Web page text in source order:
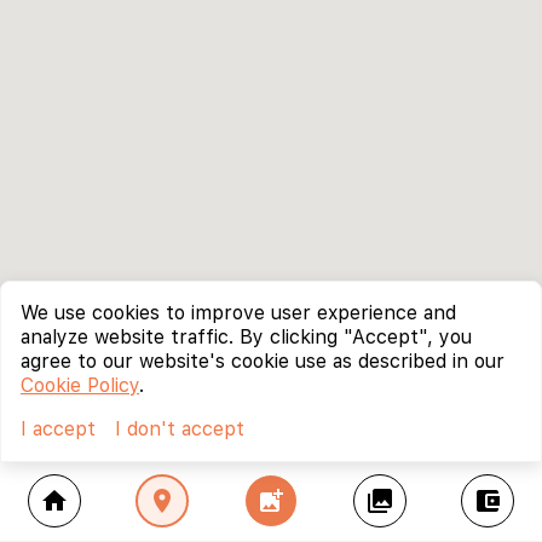
home location_on add_photo_alternate collections account_balance_wallet
We use cookies to improve user experience and
analyze website traffic. By clicking "Accept", you
agree to our website's cookie use as described in our
Cookie Policy.
I accept
I don't accept